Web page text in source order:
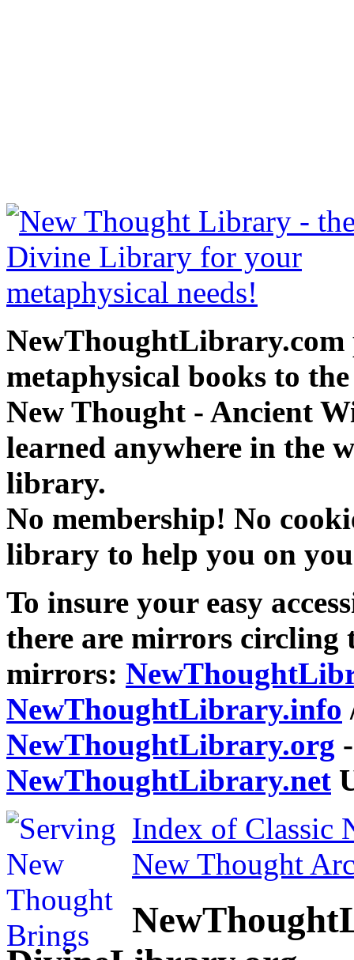
NewThoughtLibrary.com
metaphysical books to
New Thought - Ancient
learned anywhere in the
library.
No membership! No
library to help you on
To insure your easy
there are mirrors circling
mirrors:
NewThoughtLibrary.info
NewThoughtLibrary.org
NewThoughtLibrary.net
Index of Classic
New Thought